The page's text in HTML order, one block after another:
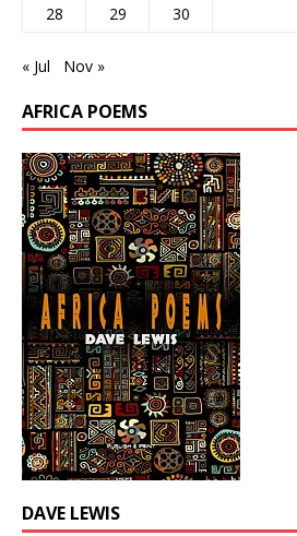
28
29 30
« Jul Nov »
AFRICA POEMS
DAVE LEWIS